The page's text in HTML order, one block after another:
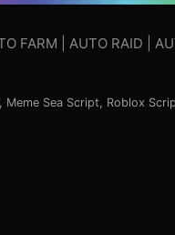
FARM | AUTO RAID |
, Meme Sea Script, Roblox